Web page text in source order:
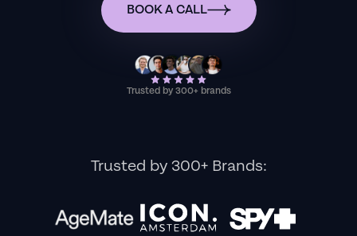
BOOK A CALL
Trusted by 300+ brands
Trusted by 300+ Brands: